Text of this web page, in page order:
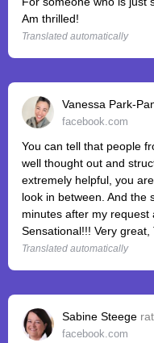
Am thrilled!
Translated automatically
Vanessa Park-
facebook.com
You can tell that people
well thought out and
extremely helpful, you
look in between. And the
minutes after my
Sensational!!! Very great,
Translated automatically
Sabine Steege
facebook.com